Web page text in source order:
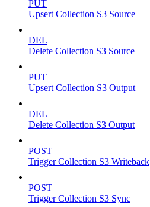
PUT
Upsert Collection S3 Source
DEL
Delete Collection S3 Source
PUT
Upsert Collection S3 Output
DEL
Delete Collection S3 Output
POST
Trigger Collection S3 Writeback
POST
Trigger Collection S3 Sync